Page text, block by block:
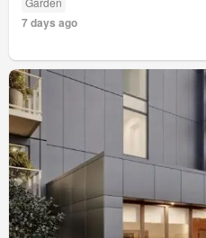
7 days ago